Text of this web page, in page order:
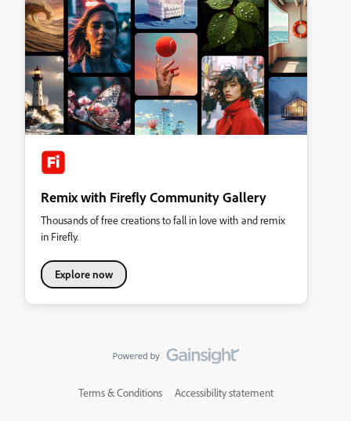
Remix with Firefly Community Gallery
Thousands of free creations to fall in love with and remix
in Firefly.
Explore now
Terms & Conditions Accessibility statement